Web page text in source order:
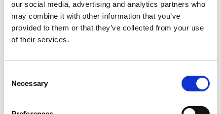
our social media, advertising and analytics partners who
may combine it with other information that you’ve
provided to them or that they’ve collected from your use
of their services.
Selection
Necessary